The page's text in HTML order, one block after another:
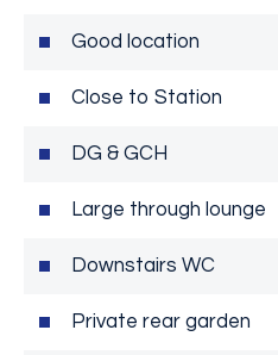
Good location
Close to Station
DG & GCH
Large through lounge
Downstairs WC
Private rear garden